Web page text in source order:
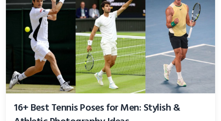
16+ Best Tennis Poses for Men: Stylish &